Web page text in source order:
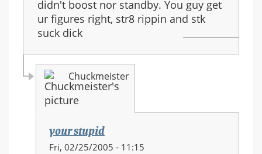
didn't boost nor standby. You guy get
ur figures right, str8 rippin and stk
suck dick
Chuckmeister
your stupid
In
Fri, 02/25/2005 - 11:15